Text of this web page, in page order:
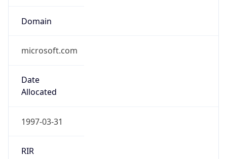
Domain
microsoft.com
Date
Allocated
1997-03-31
RIR